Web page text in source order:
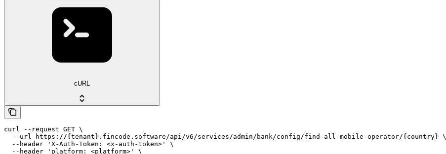
cURL
curl --request GET \
  --url https://{tenant}.fincode.software/api/v6/services/admin/bank/config/find-all-mobile-operator/{country} \
  --header 'X-Auth-Token: <x-auth-token>' \
  --header 'platform: <platform>' \